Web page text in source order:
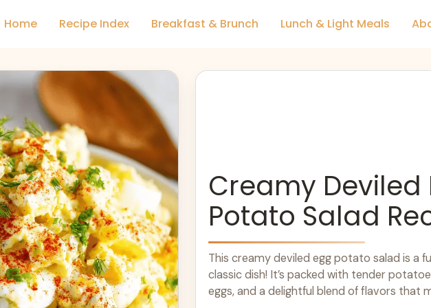
Home Recipe Index Breakfast & Brunch Lunch & Light Meals
Creamy Deviled
Potato Salad
This creamy deviled egg potato salad is a
classic dish! It’s packed with tender
eggs, and a delightful blend of flavors that